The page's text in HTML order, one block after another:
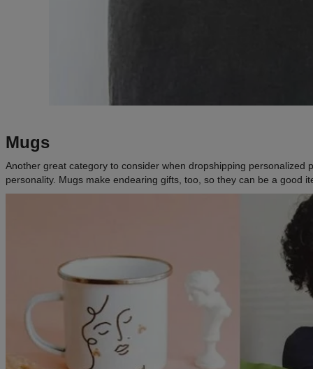
Mugs
Another great category to consider when dropshipping
personality. Mugs make endearing gifts, too, so they can be a good